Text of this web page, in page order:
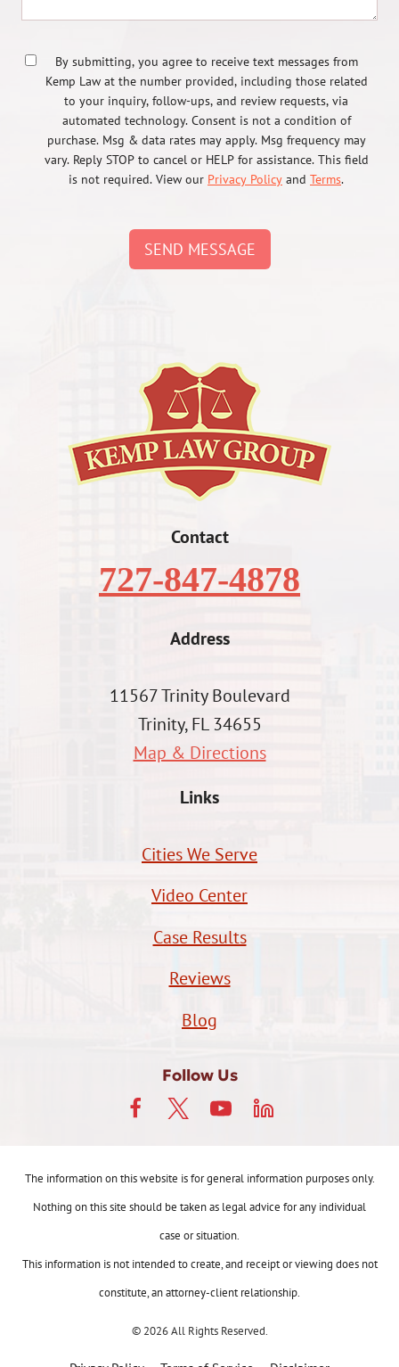
By submitting, you agree to receive text messages from
Kemp Law at the number provided, including those related
to your inquiry, follow-ups, and review requests, via
automated technology. Consent is not a condition of
purchase. Msg & data rates may apply. Msg frequency may
vary. Reply STOP to cancel or HELP for assistance. This field
is not required. View our Privacy Policy and Terms.
SEND MESSAGE
Contact
727-847-4878
Address
11567 Trinity Boulevard
Trinity, FL 34655
Map & Directions
Links
Cities We Serve
Video Center
Case Results
Reviews
Blog
Follow Us
The information on this website is for general information purposes only.
Nothing on this site should be taken as legal advice for any individual
case or situation.
This information is not intended to create, and receipt or viewing does not
constitute, an attorney-client relationship.
© 2026 All Rights Reserved.